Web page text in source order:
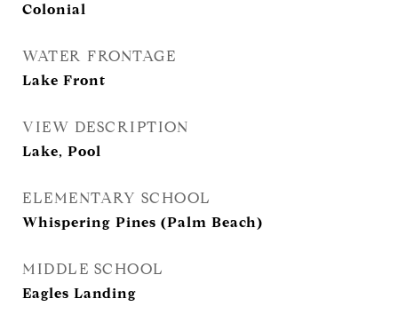
Colonial
WATER FRONTAGE
Lake Front
VIEW DESCRIPTION
Lake, Pool
ELEMENTARY SCHOOL
Whispering Pines (Palm Beach)
MIDDLE SCHOOL
Eagles Landing